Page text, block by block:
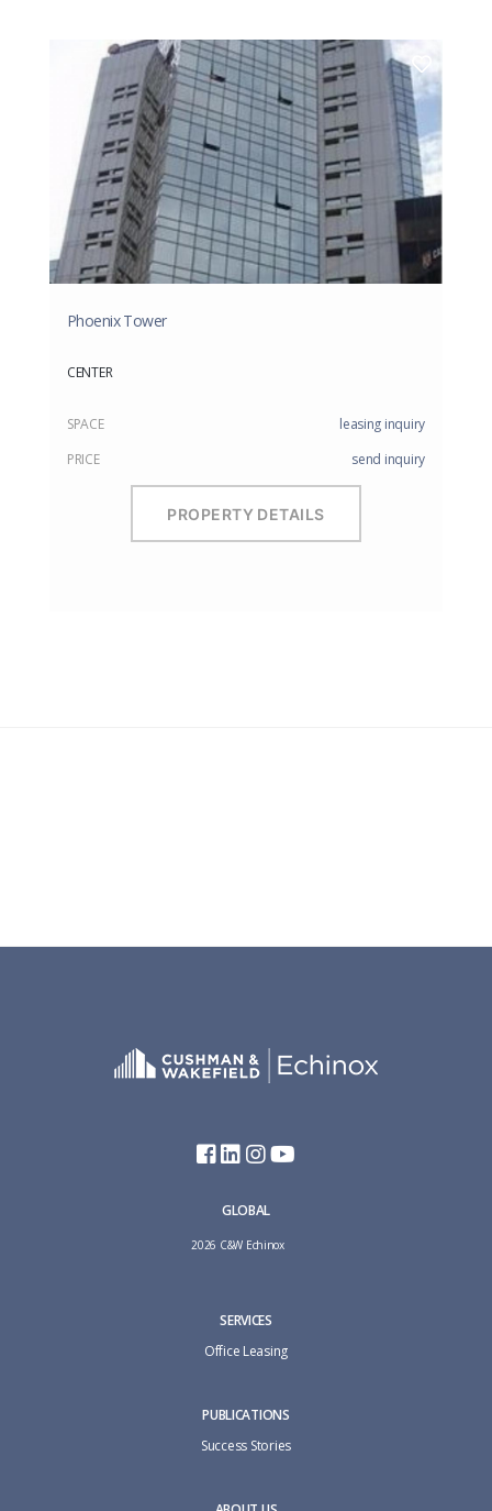
Phoenix Tower
CENTER
SPACE
leasing inquiry
PRICE
send inquiry
PROPERTY DETAILS
GLOBAL
2026 C&W Echinox
SERVICES
Office Leasing
PUBLICATIONS
Success Stories